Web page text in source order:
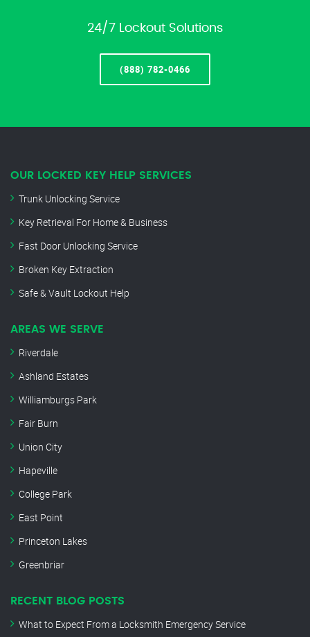
24/7 Lockout Solutions
(888) 782-0466
OUR LOCKED KEY HELP SERVICES
Trunk Unlocking Service
Key Retrieval For Home & Business
Fast Door Unlocking Service
Broken Key Extraction
Safe & Vault Lockout Help
AREAS WE SERVE
Riverdale
Ashland Estates
Williamburgs Park
Fair Burn
Union City
Hapeville
College Park
East Point
Princeton Lakes
Greenbriar
RECENT BLOG POSTS
What to Expect From a Locksmith Emergency Service